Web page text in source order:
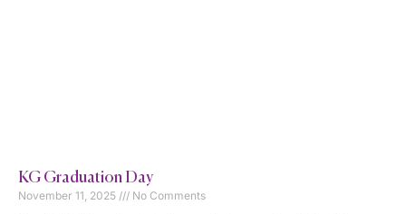
KG Graduation Day
November 11, 2025 No Comments